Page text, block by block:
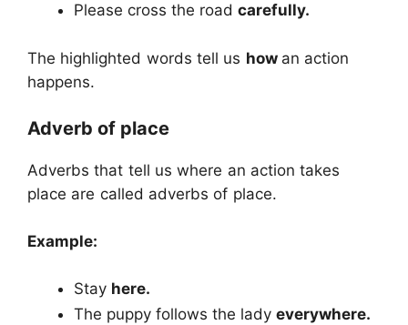
Please cross the road carefully.
The highlighted words tell us how an action
happens.
Adverb of place
Adverbs that tell us where an action takes
place are called adverbs of place.
Example:
Stay here.
The puppy follows the lady everywhere.